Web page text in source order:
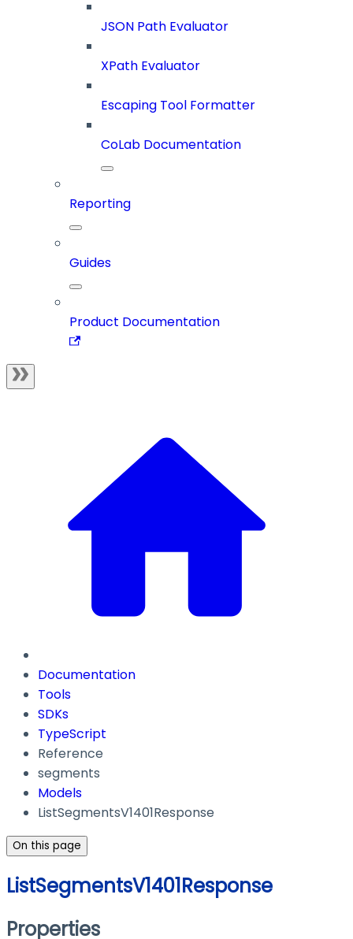
JSON Path Evaluator
XPath Evaluator
Escaping Tool Formatter
CoLab Documentation
Reporting
Guides
Product Documentation
Documentation
Tools
SDKs
TypeScript
Reference
segments
Models
ListSegmentsV1401Response
On this page
ListSegmentsV1401Response
Properties